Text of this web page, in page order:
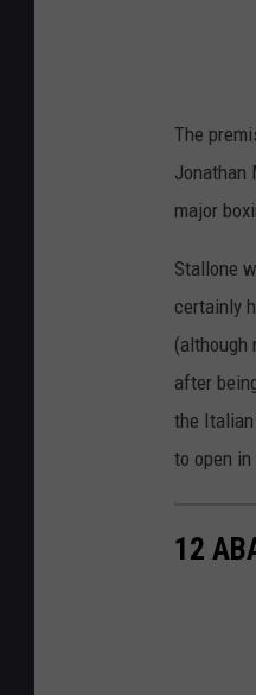
The
Jonathan
major
Stallone
certainly
(although
after
the
to open
12